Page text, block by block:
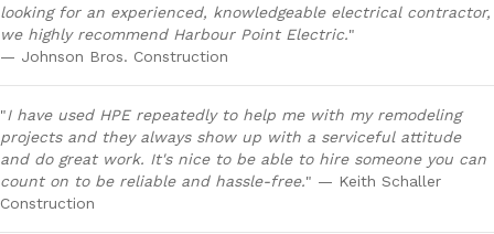
looking for an experienced, knowledgeable electrical contractor,
we highly recommend Harbour Point Electric."
— Johnson Bros. Construction
"I have used HPE repeatedly to help me with my remodeling
projects and they always show up with a serviceful attitude
and do great work. It's nice to be able to hire someone you can
count on to be reliable and hassle-free." — Keith Schaller
Construction